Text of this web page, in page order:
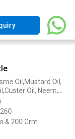
Oil,Mustard Oil,
Oil, Neem,
Jatamashi and
for Your Hair
& 200 Grm